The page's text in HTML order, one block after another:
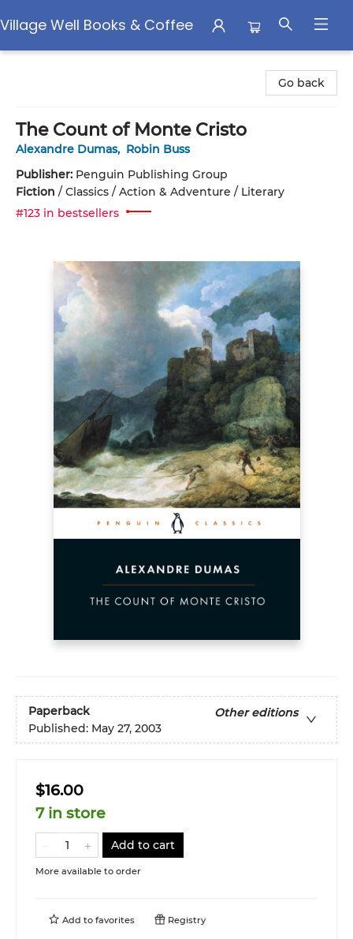
Village Well Books & Coffee
Go back
The Count of Monte Cristo
Alexandre Dumas, Robin Buss
Publisher: Penguin Publishing Group
Fiction / Classics / Action & Adventure / Literary
#123 in bestsellers
Paperback
Other editions
Published: May 27, 2003
$16.00
7 in store
Add to cart
More available to order
Add to favorites Registry